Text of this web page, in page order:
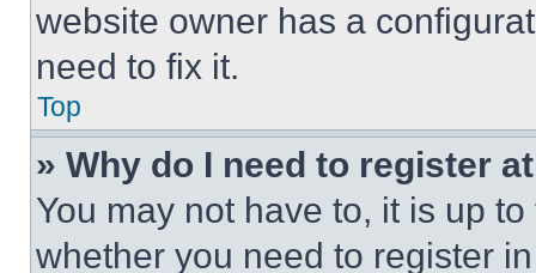
website owner has a
need to fix it.
Top
» Why do I need to register
You may not have to, it is up
whether you need to register